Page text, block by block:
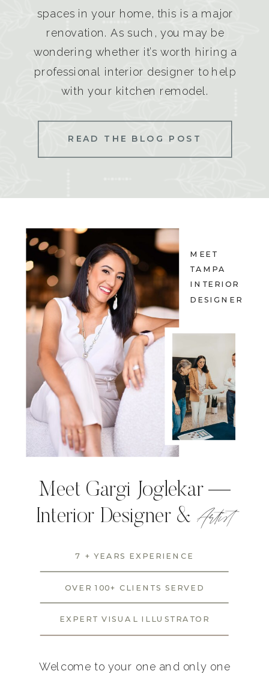
spaces in your home, this is a major
renovation. As such, you may be
wondering whether it’s worth hiring a
professional interior designer to help
with your kitchen remodel.
READ THE BLOG POST
MEET
TAMPA
INTERIOR
DESIGNER
Meet Gargi Joglekar —
Interior Designer &Artist
Welcome to your one and only one
7 + YEARS EXPERIENCE
OVER 100+ CLIENTS SERVED
EXPERT VISUAL ILLUSTRATOR